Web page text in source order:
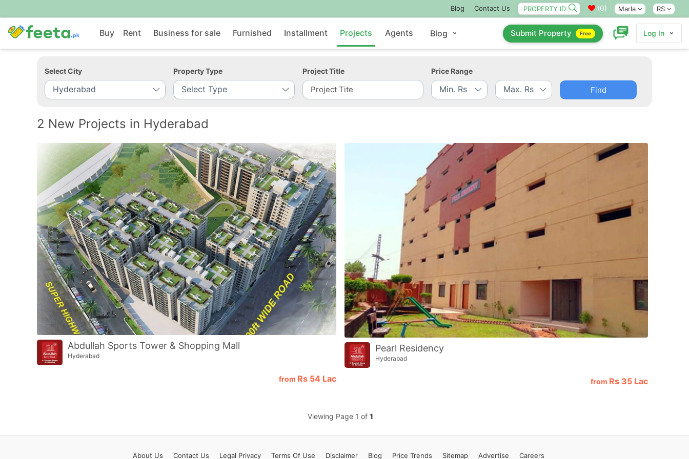
Blog Contact Us (0) Marla RS
Buy Rent Business for sale Furnished Installment Projects Agents Blog Submit Property Free Log In
Select City Property Type Project Title Price Range
Find
2 New Projects in Hyderabad
Abdullah Sports Tower & Shopping Mall
Hyderabad
from Rs 54 Lac
Pearl Residency
Hyderabad
from Rs 35 Lac
Viewing Page 1 of 1
About Us Contact Us Legal Privacy Terms Of Use Disclaimer Blog Price Trends Sitemap Advertise Careers
Contact Us
Please quote property reference
Feeta -
when calling us.